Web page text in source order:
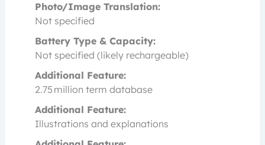
Photo/Image Translation:
Not specified
Battery Type & Capacity:
Not specified (likely rechargeable)
Additional Feature:
2.75 million term database
Additional Feature:
Illustrations and explanations